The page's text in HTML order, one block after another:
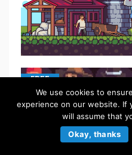
FREE
We use cookies to
experience on our website. If
will assume that
Okay, thanks